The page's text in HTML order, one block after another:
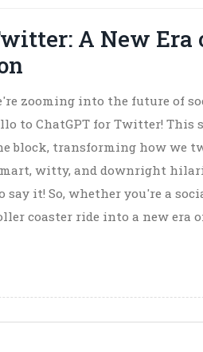
A New Era
zooming into the future of
to ChatGPT for Twitter! This
block, transforming how we
witty, and downright
say it! So, whether you're a
coaster ride into a new